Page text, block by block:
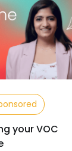
your VOC